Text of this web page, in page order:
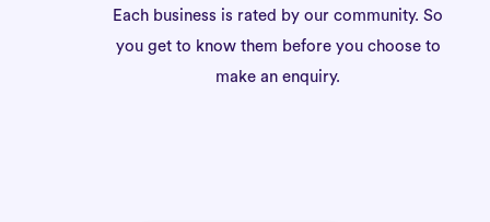
Each business is rated by our community. So
you get to know them before you choose to
make an enquiry.